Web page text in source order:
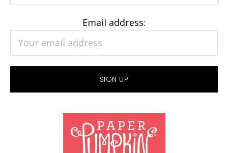
Email address: